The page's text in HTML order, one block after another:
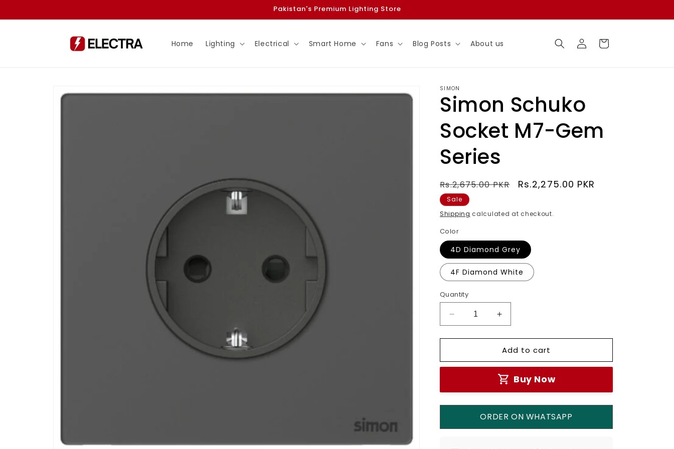
Pakistan's Premium Lighting Store
Home Lighting Electrical Smart Home Fans Blog Posts About us
Log
in
Cart
product
SIMON
Simon Schuko
Socket M7-Gem
Series
Regular
price
Rs.2,675.00 PKR
Sale
Rs.2,275.00 PKR
Sale
Shipping calculated at checkout.
Color
4D Diamond Grey
4F Diamond White
Quantity
Decrease
quantity
for
Schuko
Gem
Series
Increase
quantity
for
Simon
Schuko
M7-
Gem
Series
Add to cart
Buy Now
ORDER ON WHATSAPP